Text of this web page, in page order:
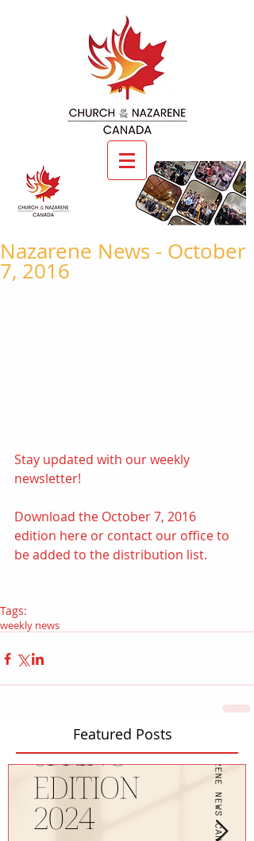
Nazarene News - October
7, 2016
Stay updated with our weekly
newsletter!
Download the October 7, 2016
edition here or contact our office to
be added to the distribution list.
Tags:
weekly news
Featured Posts